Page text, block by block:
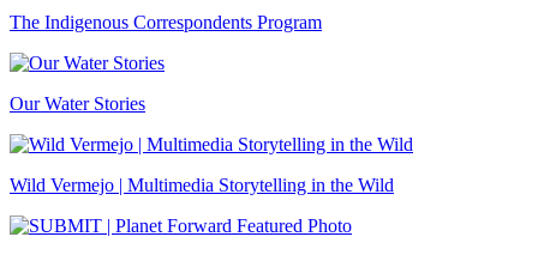
The Indigenous Correspondents Program
Our Water Stories
Wild Vermejo | Multimedia Storytelling in the Wild